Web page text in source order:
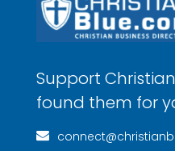
Support
found them for